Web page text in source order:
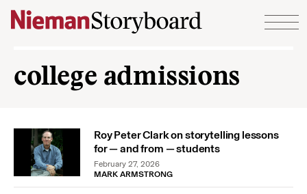
Skip to content
college admissions
Roy Peter Clark on storytelling lessons
for — and from — students
February 27, 2026
MARK ARMSTRONG